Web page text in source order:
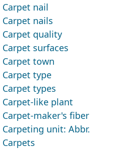
Carpet nail
Carpet nails
Carpet quality
Carpet surfaces
Carpet town
Carpet type
Carpet types
Carpet-like plant
Carpet-maker's fiber
Carpeting unit: Abbr.
Carpets